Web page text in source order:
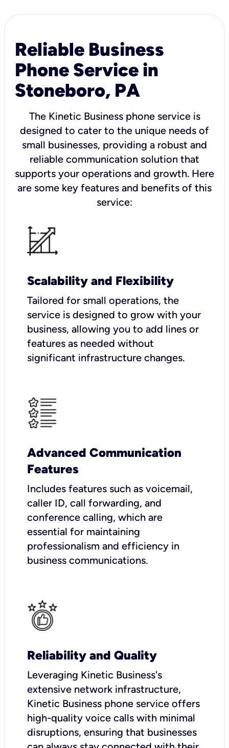
Reliable Business
Phone Service in
Stoneboro, PA
The Kinetic Business phone service is
designed to cater to the unique needs of
small businesses, providing a robust and
reliable communication solution that
supports your operations and growth. Here
are some key features and benefits of this
service:
Scalability and Flexibility
Tailored for small operations, the
service is designed to grow with your
business, allowing you to add lines or
features as needed without
significant infrastructure changes.
Advanced Communication
Features
Includes features such as voicemail,
caller ID, call forwarding, and
conference calling, which are
essential for maintaining
professionalism and efficiency in
business communications.
Reliability and Quality
Leveraging Kinetic Business's
extensive network infrastructure,
Kinetic Business phone service offers
high-quality voice calls with minimal
disruptions, ensuring that businesses